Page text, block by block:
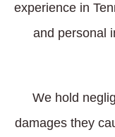
experience in
and personal
We hold
damages they